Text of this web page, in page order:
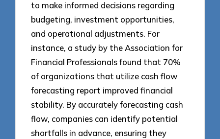
to make informed decisions regarding
budgeting, investment opportunities,
and operational adjustments. For
instance, a study by the Association for
Financial Professionals found that 70%
of organizations that utilize cash flow
forecasting report improved financial
stability. By accurately forecasting cash
flow, companies can identify potential
shortfalls in advance, ensuring they